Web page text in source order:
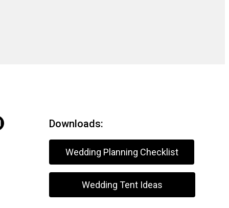
Downloads:
Wedding Planning Checklist
Wedding Tent Ideas